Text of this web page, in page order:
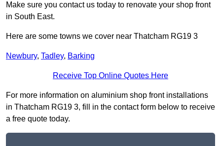
Make sure you contact us today to renovate your shop front
in South East.
Here are some towns we cover near Thatcham RG19 3
Newbury, Tadley, Barking
Receive Top Online Quotes Here
For more information on aluminium shop front installations
in Thatcham RG19 3, fill in the contact form below to receive
a free quote today.